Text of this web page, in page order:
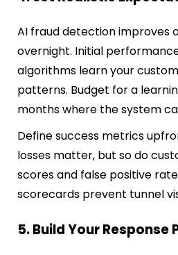
AI fraud detection improves
overnight. Initial
algorithms learn your
patterns. Budget for a
months where the system
Define success metrics
losses matter, but so do
scores and false positive
scorecards prevent tunnel
5. Build Your Response